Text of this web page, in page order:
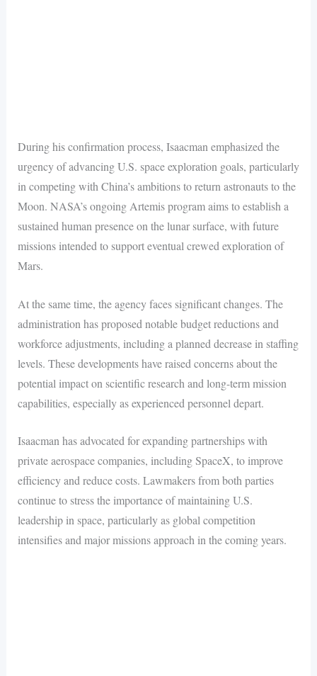
During his confirmation process, Isaacman emphasized the
urgency of advancing U.S. space exploration goals, particularly
in competing with China’s ambitions to return astronauts to the
Moon. NASA’s ongoing Artemis program aims to establish a
sustained human presence on the lunar surface, with future
missions intended to support eventual crewed exploration of
Mars.
At the same time, the agency faces significant changes. The
administration has proposed notable budget reductions and
workforce adjustments, including a planned decrease in staffing
levels. These developments have raised concerns about the
potential impact on scientific research and long-term mission
capabilities, especially as experienced personnel depart.
Isaacman has advocated for expanding partnerships with
private aerospace companies, including SpaceX, to improve
efficiency and reduce costs. Lawmakers from both parties
continue to stress the importance of maintaining U.S.
leadership in space, particularly as global competition
intensifies and major missions approach in the coming years.